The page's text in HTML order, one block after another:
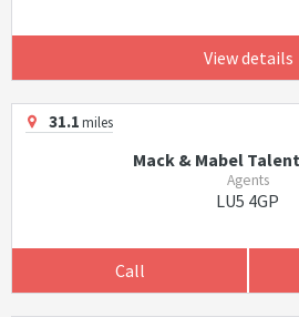
View details
31.1miles
Mack & Mabel
Agents
LU5 4GP
Call